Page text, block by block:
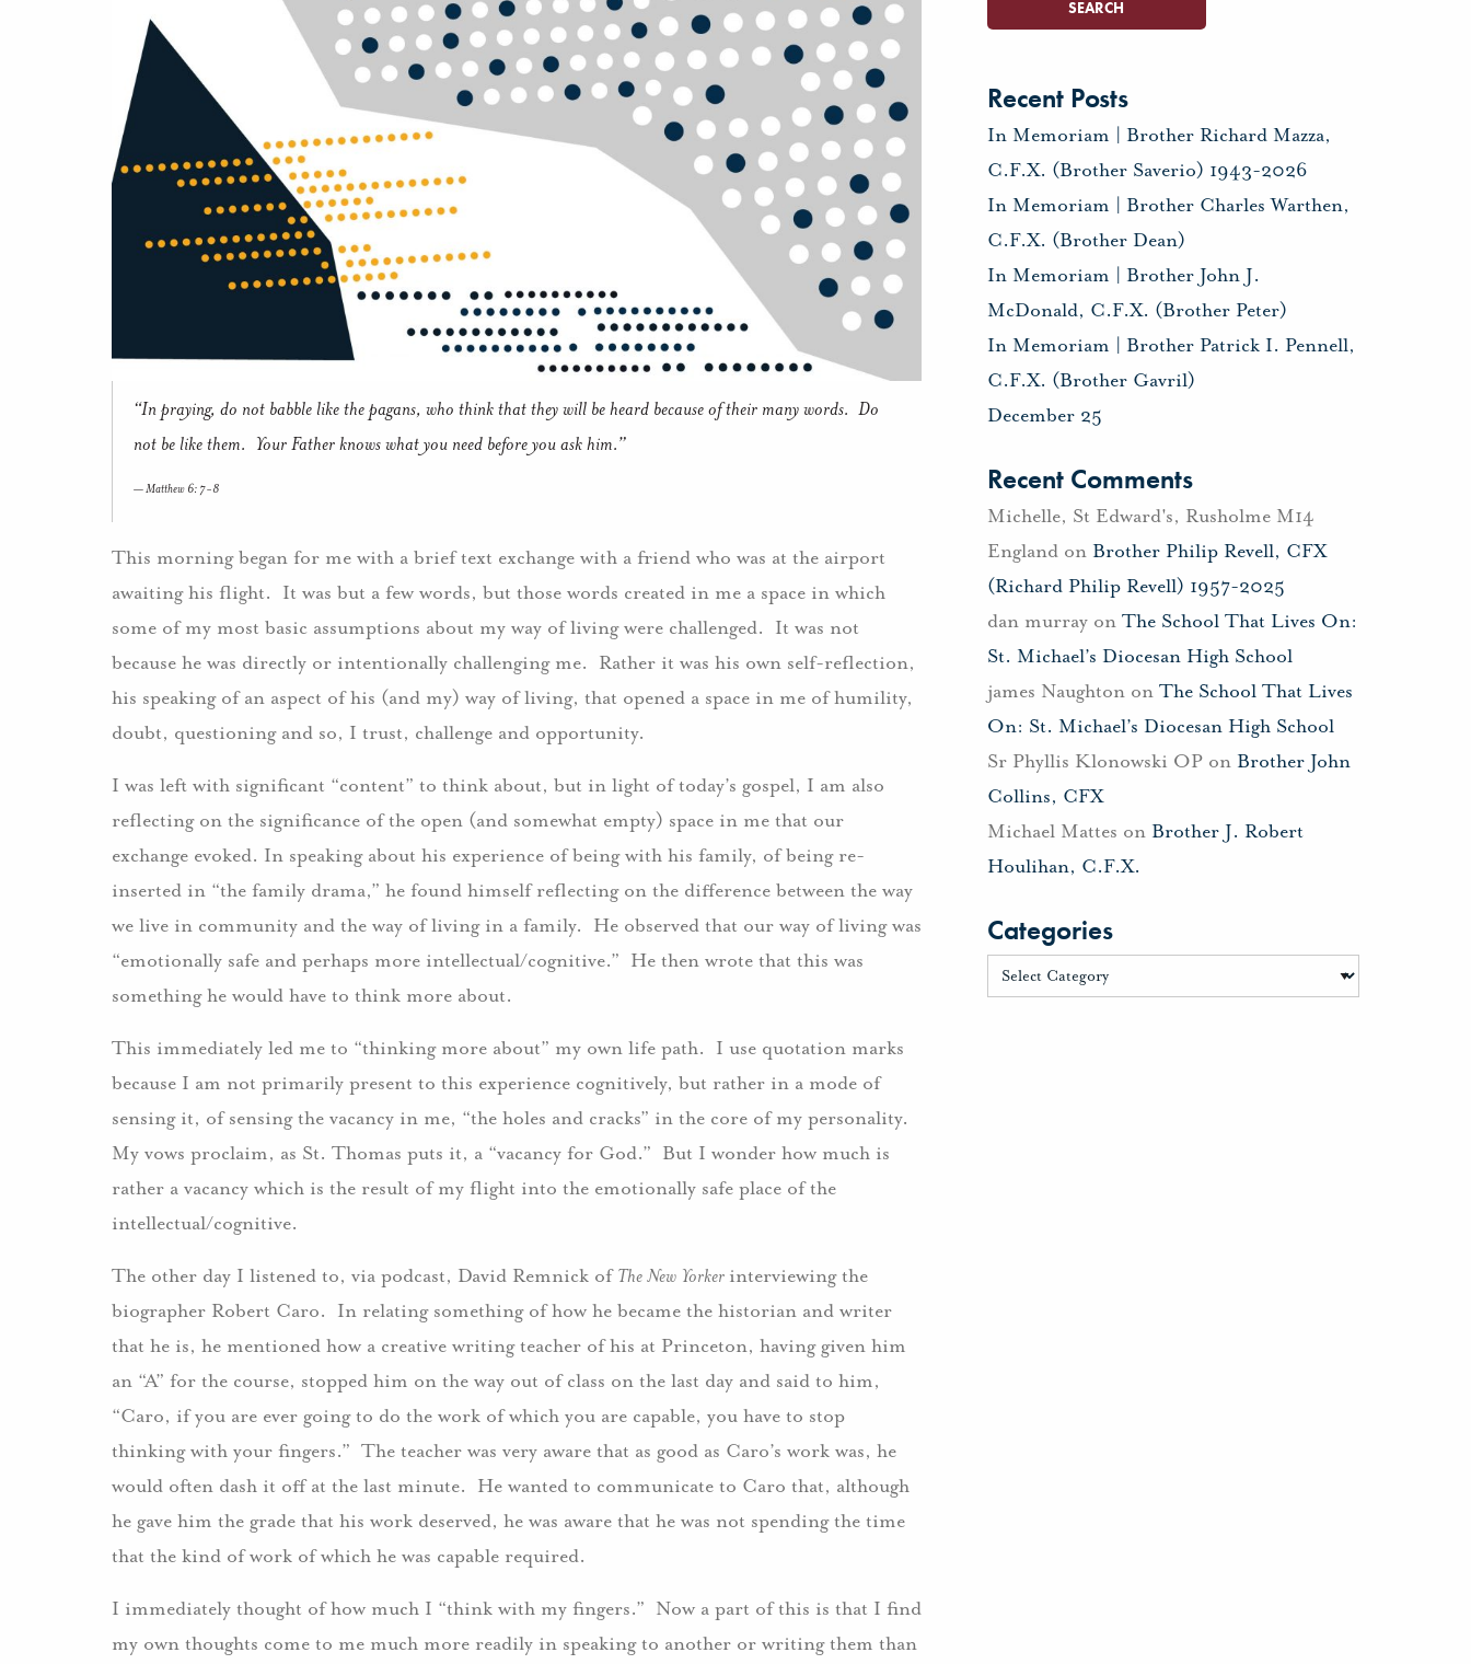
“In praying, do not babble like the pagans, who think that they will be heard because of their many words. Do
not be like them. Your Father knows what you need before you ask him.”
Matthew 6: 7-8
This morning began for me with a brief text exchange with a friend who was at the airport
awaiting his flight. It was but a few words, but those words created in me a space in which
some of my most basic assumptions about my way of living were challenged. It was not
because he was directly or intentionally challenging me. Rather it was his own self-reflection,
his speaking of an aspect of his (and my) way of living, that opened a space in me of humility,
doubt, questioning and so, I trust, challenge and opportunity.
I was left with significant “content” to think about, but in light of today’s gospel, I am also
reflecting on the significance of the open (and somewhat empty) space in me that our
exchange evoked. In speaking about his experience of being with his family, of being re-
inserted in “the family drama,” he found himself reflecting on the difference between the way
we live in community and the way of living in a family. He observed that our way of living was
“emotionally safe and perhaps more intellectual/cognitive.” He then wrote that this was
something he would have to think more about.
This immediately led me to “thinking more about” my own life path. I use quotation marks
because I am not primarily present to this experience cognitively, but rather in a mode of
sensing it, of sensing the vacancy in me, “the holes and cracks” in the core of my personality.
My vows proclaim, as St. Thomas puts it, a “vacancy for God.” But I wonder how much is
rather a vacancy which is the result of my flight into the emotionally safe place of the
intellectual/cognitive.
The other day I listened to, via podcast, David Remnick ofThe New Yorker interviewing the
biographer Robert Caro. In relating something of how he became the historian and writer
that he is, he mentioned how a creative writing teacher of his at Princeton, having given him
an “A” for the course, stopped him on the way out of class on the last day and said to him,
“Caro, if you are ever going to do the work of which you are capable, you have to stop
thinking with your fingers.” The teacher was very aware that as good as Caro’s work was, he
would often dash it off at the last minute. He wanted to communicate to Caro that, although
he gave him the grade that his work deserved, he was aware that he was not spending the time
that the kind of work of which he was capable required.
I immediately thought of how much I “think with my fingers.” Now a part of this is that I find
my own thoughts come to me much more readily in speaking to another or writing them than
Recent Posts
In Memoriam | Brother Richard Mazza,
C.F.X. (Brother Saverio) 1943-2026
In Memoriam | Brother Charles Warthen,
C.F.X. (Brother Dean)
In Memoriam | Brother John J.
McDonald, C.F.X. (Brother Peter)
In Memoriam | Brother Patrick I. Pennell,
C.F.X. (Brother Gavril)
December 25
Recent Comments
Michelle, St Edward's, Rusholme M14
Englandon Brother Philip Revell, CFX
(Richard Philip Revell) 1957-2025
dan murrayon The School That Lives On:
St. Michael’s Diocesan High School
james Naughtonon The School That Lives
On: St. Michael’s Diocesan High School
Sr Phyllis Klonowski OPon Brother John
Collins, CFX
Michael Mattes on Brother J. Robert
Houlihan, C.F.X.
Categories